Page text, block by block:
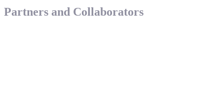
Partners and Collaborators